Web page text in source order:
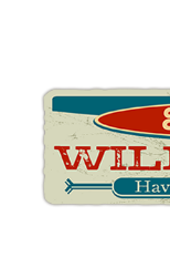
navigation
content
sidebar